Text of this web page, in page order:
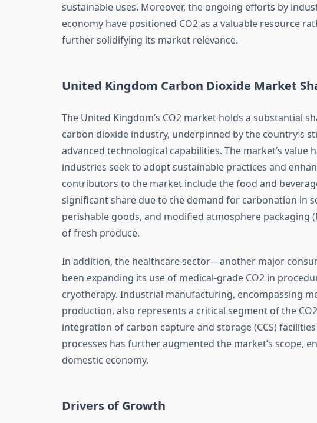
sustainable uses. Moreover, the ongoing efforts by
economy have positioned CO2 as a valuable resource
further solidifying its market relevance.
United Kingdom Carbon Dioxide Market
The United Kingdom’s CO2 market holds a substantial
carbon dioxide industry, underpinned by the country’s
advanced technological capabilities. The market’s value
industries seek to adopt sustainable practices and
contributors to the market include the food and
significant share due to the demand for carbonation in
perishable goods, and modified atmosphere packaging
of fresh produce.
In addition, the healthcare sector—another major
been expanding its use of medical-grade CO2 in
cryotherapy. Industrial manufacturing, encompassing
production, also represents a critical segment of the
integration of carbon capture and storage (CCS)
processes has further augmented the market’s scope,
domestic economy.
Drivers of Growth